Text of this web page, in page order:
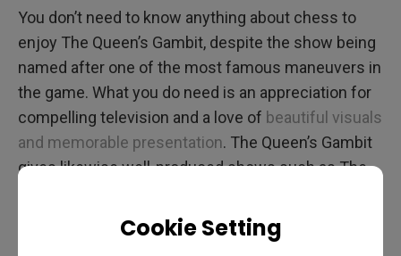
Cookie Setting
You don’t need to know anything about chess to
enjoy The Queen’s Gambit, despite the show being
named after one of the most famous maneuvers in
the game. What you do need is an appreciation for
compelling television and a love of beautiful visuals
and memorable presentation. The Queen’s Gambit
gives likewise well-produced shows such as The
for their money. Set from the late 1950s to the end
of the 1960s, the show’s producers did a great job